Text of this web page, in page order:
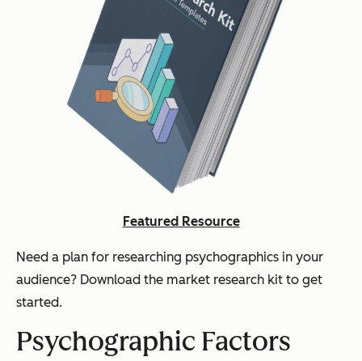
Featured Resource
Need a plan for researching psychographics in your
audience? Download the market research kit to get
started.
Psychographic Factors